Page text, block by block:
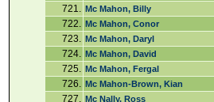
721. Mc Mahon, Billy
722. Mc Mahon, Conor
723. Mc Mahon, Daryl
724. Mc Mahon, David
725. Mc Mahon, Fergal
726. Mc Mahon-Brown, Kian
727. Mc Nally, Ross